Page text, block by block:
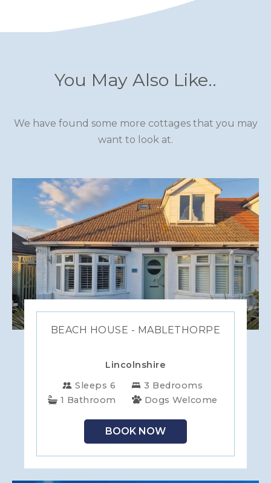
You May Also Like..
We have found some more cottages that you may
want to look at.
BEACH HOUSE - MABLETHORPE
Lincolnshire
Sleeps 6
3 Bedrooms
1 Bathroom
Dogs Welcome
BOOK NOW